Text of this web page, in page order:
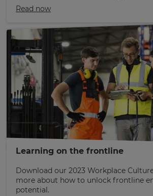
Read now
Learning on the frontline
Download our 2023 Workplace
more about how to unlock frontline
potential.